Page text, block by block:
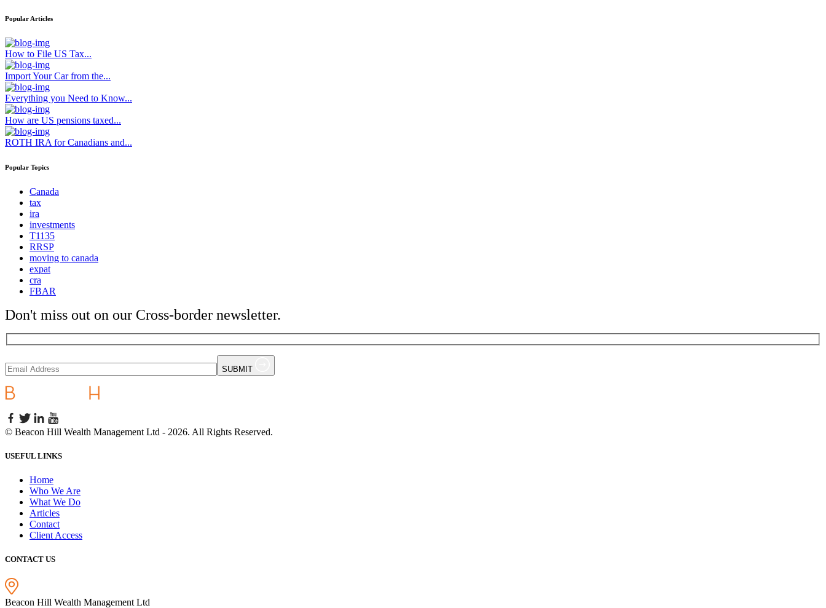
Popular Articles
How to File US Tax...
Import Your Car from the...
Everything you Need to Know...
How are US pensions taxed...
ROTH IRA for Canadians and...
Popular Topics
Canada
tax
ira
investments
T1135
RRSP
moving to canada
expat
cra
FBAR
Don't miss out on our Cross-border newsletter.
SUBMIT
© Beacon Hill Wealth Management Ltd - 2026. All Rights Reserved.
USEFUL LINKS
Home
Who We Are
What We Do
Articles
Contact
Client Access
CONTACT US
Beacon Hill Wealth Management Ltd